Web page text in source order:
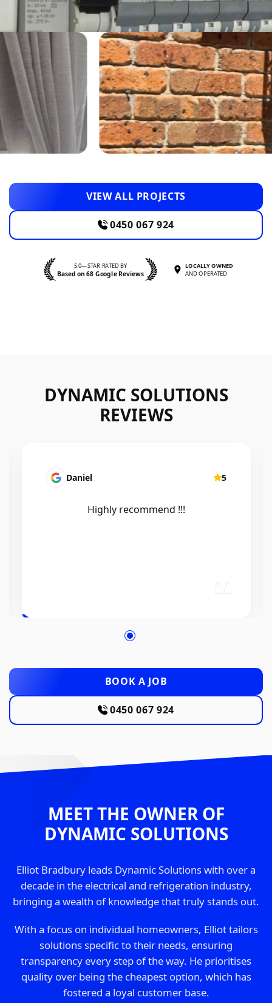
VIEW ALL PROJECTS
0450 067 924
5.0—STAR RATED BY
Based on 68 Google Reviews
LOCALLY OWNED
AND OPERATED
DYNAMIC SOLUTIONS
REVIEWS
Mairead Horsfall 5
Efficient, knowledgeable, friendly and
BOOK A JOB
0450 067 924
MEET THE OWNER OF
DYNAMIC SOLUTIONS
Elliot Bradbury leads Dynamic Solutions with over a
decade in the electrical and refrigeration industry,
bringing a wealth of knowledge that truly stands out.
With a focus on individual homeowners, Elliot tailors
solutions specific to their needs, ensuring
transparency every step of the way. He prioritises
quality over being the cheapest option, which has
fostered a loyal customer base.